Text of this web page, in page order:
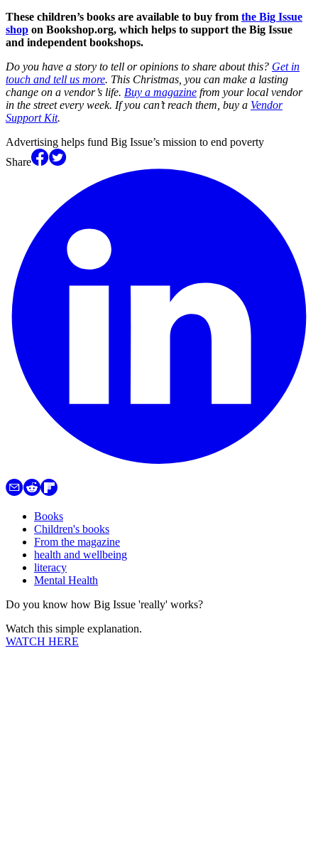
These children’s books are available to buy from the Big Issue
shop on Bookshop.org, which helps to support the Big Issue
and independent bookshops.
Do you have a story to tell or opinions to share about this? Get in
touch and tell us more. This Christmas, you can make a lasting
change on a vendor’s life. Buy a magazine from your local vendor
in the street every week. If you can’t reach them, buy a Vendor
Support Kit.
Advertising helps fund Big Issue’s mission to end poverty
Share
Books
Children's books
From the magazine
health and wellbeing
literacy
Mental Health
Do you know how Big Issue 'really' works?
Watch this simple explanation.
WATCH HERE